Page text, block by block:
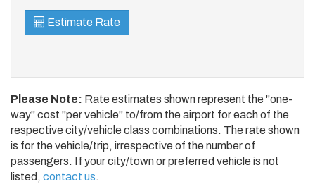
Estimate Rate
Please Note: Rate estimates shown represent the "one-
way" cost "per vehicle" to/from the airport for each of the
respective city/vehicle class combinations. The rate shown
is for the vehicle/trip, irrespective of the number of
passengers. If your city/town or preferred vehicle is not
listed, contact us.